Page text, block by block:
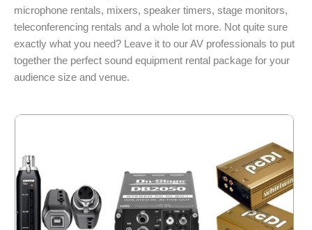
microphone rentals, mixers, speaker timers, stage monitors,
teleconferencing rentals and a whole lot more. Not quite sure
exactly what you need? Leave it to our AV professionals to put
together the perfect sound equipment rental package for your
audience size and venue.